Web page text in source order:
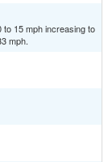
to 15 mph increasing to
mph.